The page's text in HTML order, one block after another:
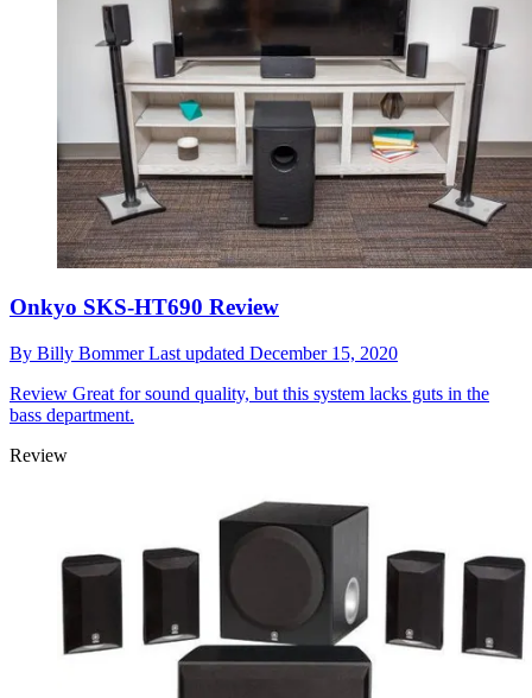
Onkyo SKS-HT690 Review
By Billy BommerLast updated December 15, 2020
Review Great for sound quality, but this system lacks guts in the
bass department.
Review